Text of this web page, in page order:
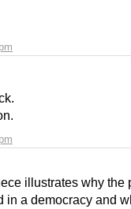
illustrates why the
in a democracy and